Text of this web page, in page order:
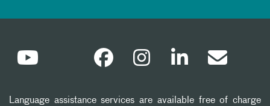
Language assistance services are available free of charge